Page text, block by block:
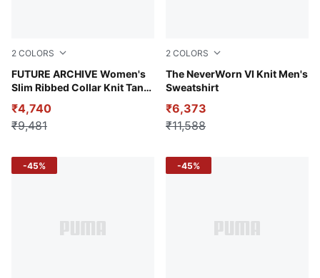
2 COLORS
FUTURE ARCHIVE Women's
Slim Ribbed Collar Knit Tank
PUMA Black-PUMA White
₹4,740
₹9,481
2 COLORS
The NeverWorn VI Knit Men's
Sweatshirt
Puma Black
₹6,373
₹11,588
-45% -45%